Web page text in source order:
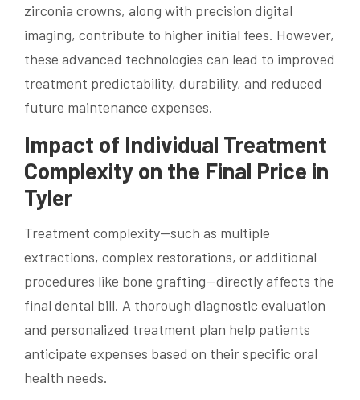
zirconia crowns, along with precision digital
imaging, contribute to higher initial fees. However,
these advanced technologies can lead to improved
treatment predictability, durability, and reduced
future maintenance expenses.
Impact of Individual Treatment
Complexity on the Final Price in
Tyler
Treatment complexity—such as multiple
extractions, complex restorations, or additional
procedures like bone grafting—directly affects the
final dental bill. A thorough diagnostic evaluation
and personalized treatment plan help patients
anticipate expenses based on their specific oral
health needs.